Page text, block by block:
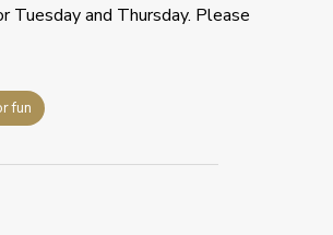
Tuesday and Thursday. Please
fun